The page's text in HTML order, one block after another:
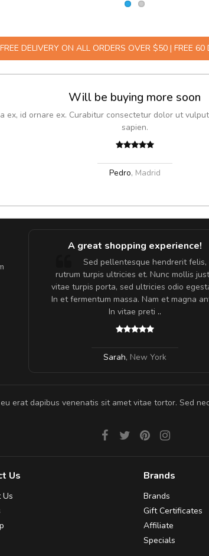
FREE DELIVERY ON ALL ORDERS OVER $50 | FREE 60
Will be buying more soon
ex, id ornare ex. Curabitur consectetur dolor ut
sapien.
Pedro, Madrid
ex.
A great shopping experience!
Sed pellentesque hendrerit felis,
rutrum turpis ultricies et. Nunc mollis
vitae turpis porta, sed ultricies odio
In et fermentum massa. Nam et magna
In vitae preti ..
Sarah, New York
erat dapibus venenatis sit amet vitae tortor. Sed
Us
Us
Brands
Brands
Gift Certificates
Affiliate
Specials